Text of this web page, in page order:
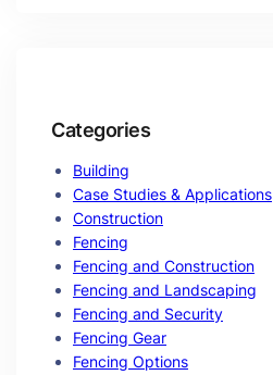
Categories
Building
Case Studies & Applications
Construction
Fencing
Fencing and Construction
Fencing and Landscaping
Fencing and Security
Fencing Gear
Fencing Options